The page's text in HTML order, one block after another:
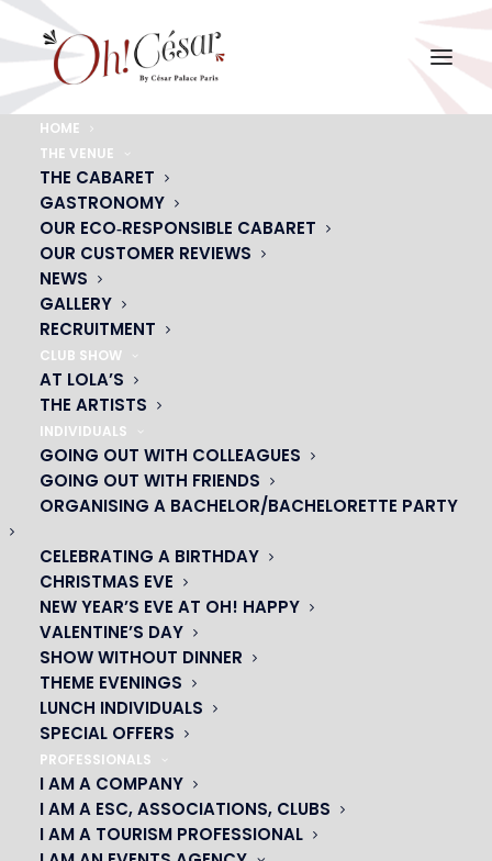
HOME
THE VENUE
THE CABARET
GASTRONOMY
OUR ECO‑RESPONSIBLE CABARET
OUR CUSTOMER REVIEWS
NEWS
GALLERY
RECRUITMENT
CLUB SHOW
AT LOLA’S
THE ARTISTS
INDIVIDUALS
GOING OUT WITH COLLEAGUES
GOING OUT WITH FRIENDS
ORGANISING A BACHELOR/BACHELORETTE PARTY
CELEBRATING A BIRTHDAY
CHRISTMAS EVE
NEW YEAR’S EVE AT OH! HAPPY
VALENTINE’S DAY
SHOW WITHOUT DINNER
THEME EVENINGS
LUNCH INDIVIDUALS
SPECIAL OFFERS
PROFESSIONALS
I AM A COMPANY
I AM A ESC, ASSOCIATIONS, CLUBS
I AM A TOURISM PROFESSIONAL
grabd-bal-soleil-spectacle-guest
Home
grabd-bal-soleil-spectacle-guest
grabd-bal-soleil-spectacle-guest
OH! CÉSAR